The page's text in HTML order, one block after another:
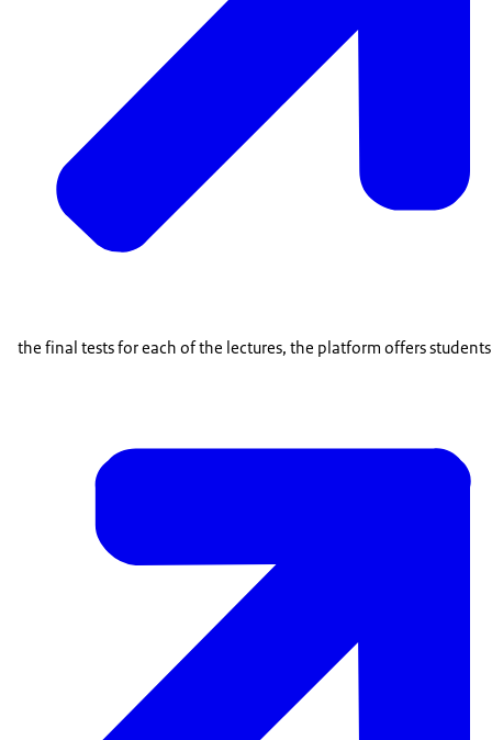
the final tests for each of the lectures, the platform offers